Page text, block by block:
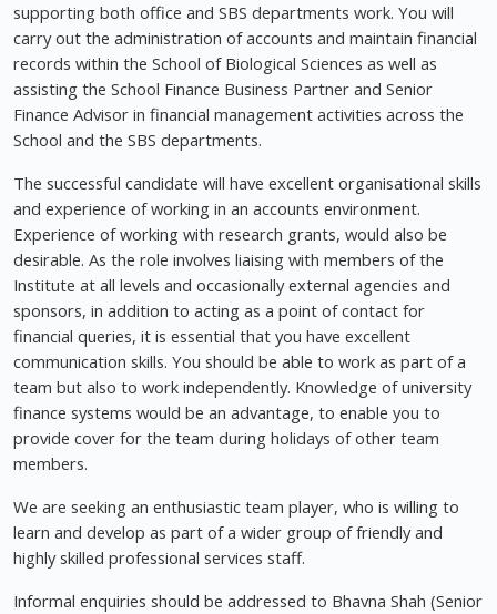
supporting both office and SBS departments work. You will
carry out the administration of accounts and maintain financial
records within the School of Biological Sciences as well as
assisting the School Finance Business Partner and Senior
Finance Advisor in financial management activities across the
School and the SBS departments.
The successful candidate will have excellent organisational skills
and experience of working in an accounts environment.
Experience of working with research grants, would also be
desirable. As the role involves liaising with members of the
Institute at all levels and occasionally external agencies and
sponsors, in addition to acting as a point of contact for
financial queries, it is essential that you have excellent
communication skills. You should be able to work as part of a
team but also to work independently. Knowledge of university
finance systems would be an advantage, to enable you to
provide cover for the team during holidays of other team
members.
We are seeking an enthusiastic team player, who is willing to
learn and develop as part of a wider group of friendly and
highly skilled professional services staff.
Informal enquiries should be addressed to Bhavna Shah (Senior